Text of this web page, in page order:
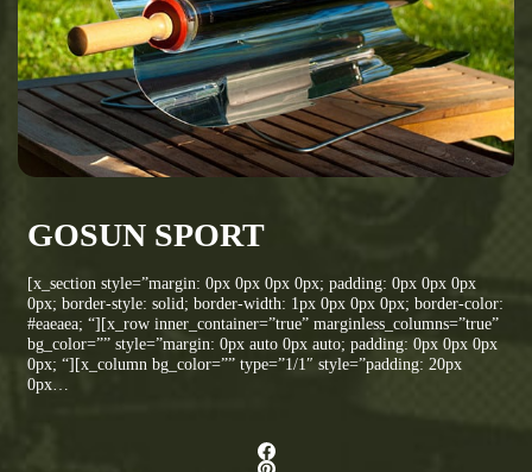
GOSUN SPORT
[x_section style=”margin: 0px 0px 0px 0px; padding: 0px 0px 0px
0px; border-style: solid; border-width: 1px 0px 0px 0px; border-color:
#eaeaea; “][x_row inner_container=”true” marginless_columns=”true”
bg_color=”” style=”margin: 0px auto 0px auto; padding: 0px 0px 0px
0px; “][x_column bg_color=”” type=”1/1″ style=”padding: 20px
0px…